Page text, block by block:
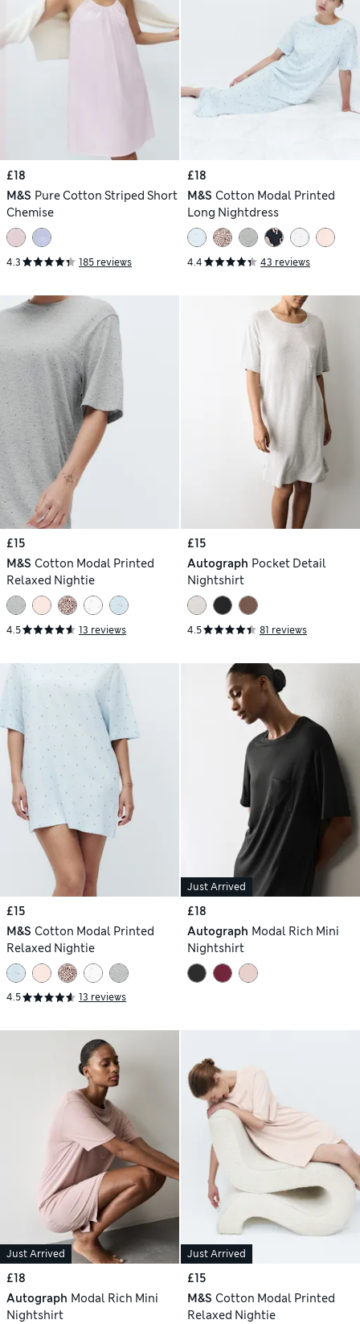
£18
M&S Pure Cotton Striped Short
Chemise
4.3 185 reviews
£18
M&S Cotton Modal Printed
Long Nightdress
4.4 43 reviews
£15
M&S Cotton Modal Printed
Relaxed Nightie
4.5 13 reviews
£15
Autograph Pocket Detail
Nightshirt
4.5 81 reviews
£15
M&S Cotton Modal Printed
Relaxed Nightie
4.5 13 reviews
Just Arrived
£18
Autograph Modal Rich Mini
Nightshirt
Just Arrived
£18
Autograph Modal Rich Mini
Nightshirt
Just Arrived
£15
M&S Cotton Modal Printed
Relaxed Nightie